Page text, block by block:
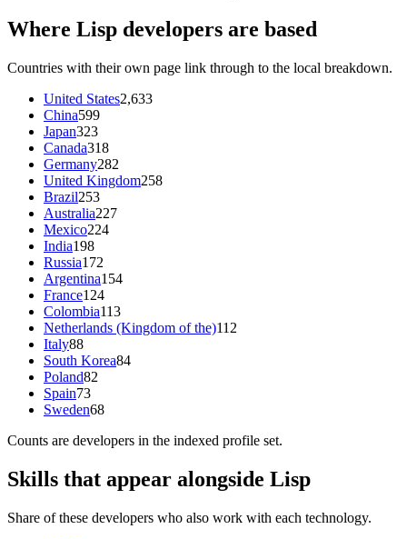
Where Lisp developers are based
Countries with their own page link through to the local breakdown.
United States2,633
China599
Japan323
Canada318
Germany282
United Kingdom258
Brazil253
Australia227
Mexico224
India198
Russia172
Argentina154
France124
Colombia113
Netherlands (Kingdom of the)112
Italy88
South Korea84
Poland82
Spain73
Sweden68
Counts are developers in the indexed profile set.
Skills that appear alongside Lisp
Share of these developers who also work with each technology.